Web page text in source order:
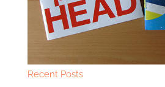
Recent Posts